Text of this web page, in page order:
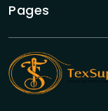
Pages